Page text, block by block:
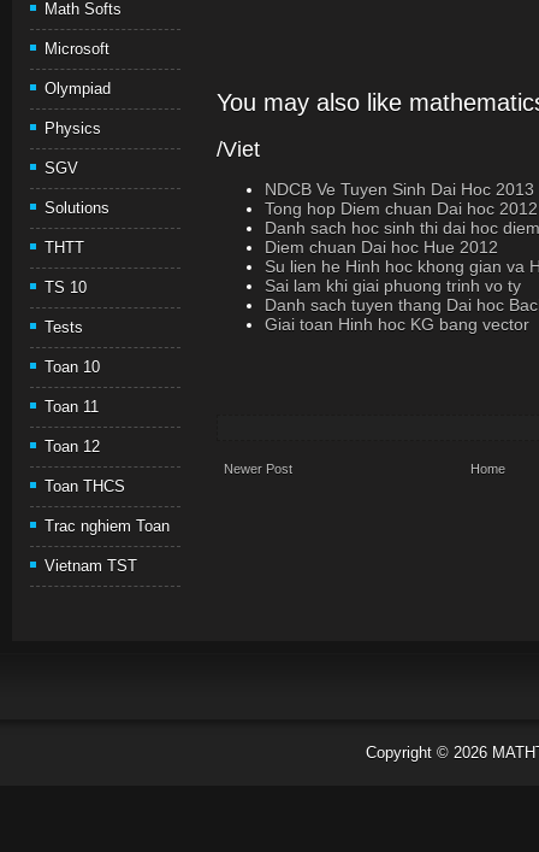
Math Softs
Microsoft
Olympiad
Physics
SGV
Solutions
THTT
TS 10
Tests
Toan 10
Toan 11
Toan 12
Toan THCS
Trac nghiem Toan
Vietnam TST
You may also like
/Viet
NDCB Ve Tuyen Sinh Dai Hoc
Tong hop Diem chuan Dai hoc
Danh sach hoc sinh thi dai hoc
Diem chuan Dai hoc Hue 2012
Su lien he Hinh hoc khong gian va
Sai lam khi giai phuong trinh vo ty
Danh sach tuyen thang Dai hoc
Giai toan Hinh hoc KG bang vector
Newer Post Home
Copyright © 2026